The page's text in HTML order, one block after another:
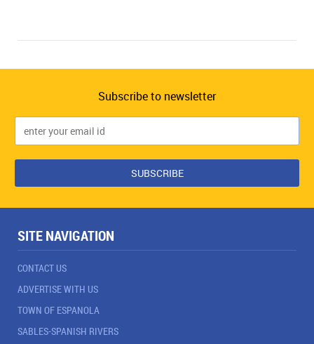
Subscribe to newsletter
SITE NAVIGATION
CONTACT US
ADVERTISE WITH US
TOWN OF ESPANOLA
SABLES-SPANISH RIVERS